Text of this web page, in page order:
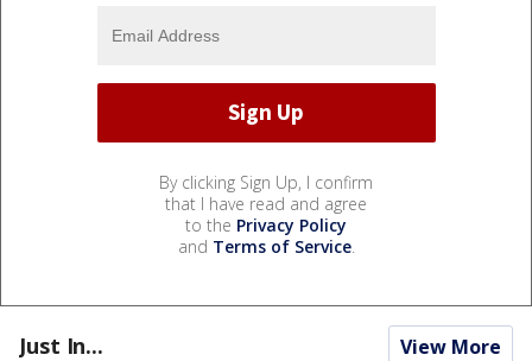
By clicking Sign Up, I confirm
that I have read and agree
to the Privacy Policy
and Terms of Service.
Just In... View More